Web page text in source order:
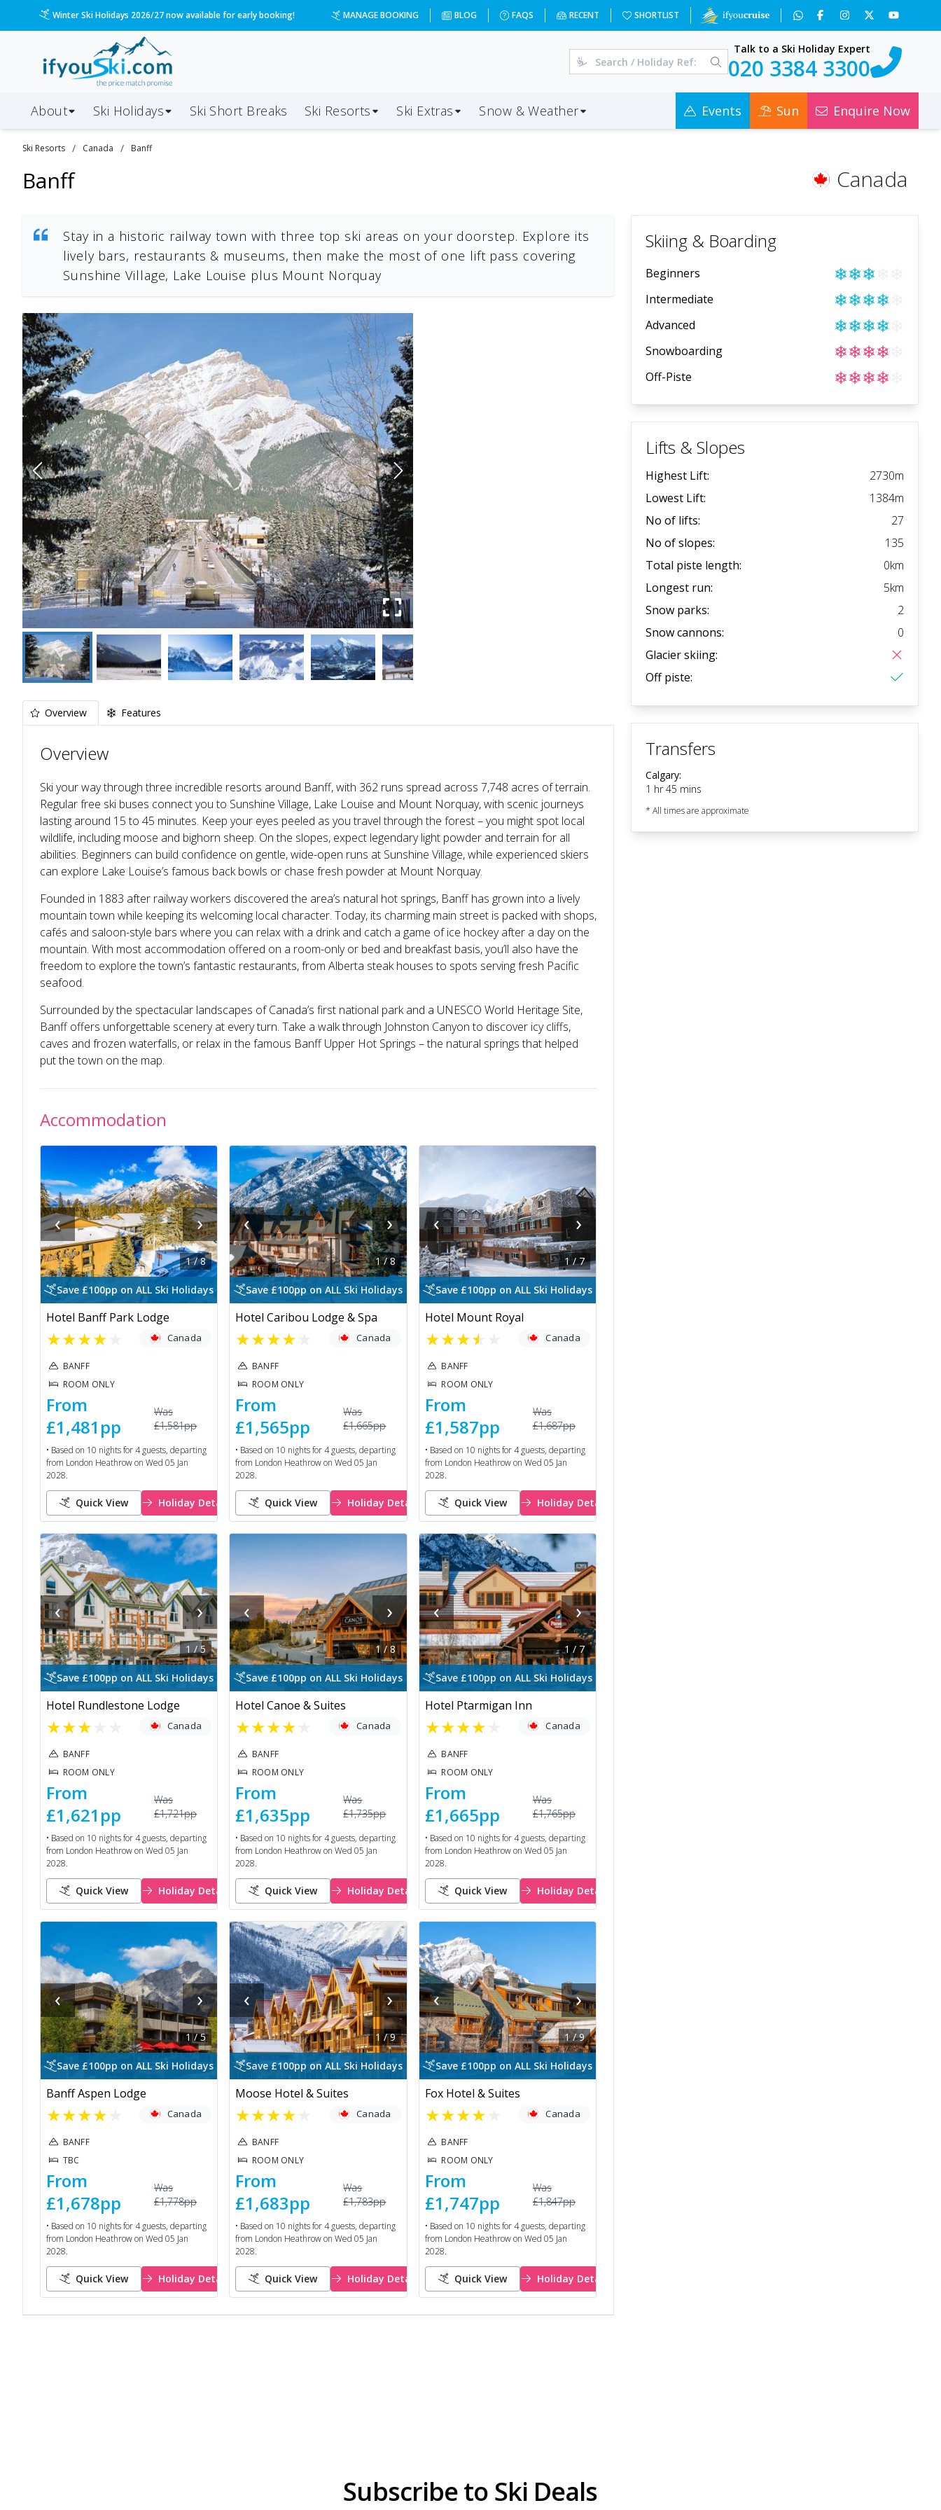
Please call us on 020 3384 3300 for the quickest response! MANAGE BOOKING BLOG FAQS RECENT SHORTLIST
Talk to a Ski Holiday Expert
020 3384 3300
About Ski Holidays Ski Short Breaks Ski Resorts Ski Extras Snow & Weather Events Sun Enquire Now
Ski Resorts / Canada / Banff
Banff Canada
Stay in a historic railway town with three top ski areas on your doorstep. Explore its
lively bars, restaurants & museums, then make the most of one lift pass covering
Sunshine Village, Lake Louise plus Mount Norquay
Overview Features
Overview
Ski your way through three incredible resorts around Banff, with 362 runs spread across 7,748 acres of terrain.
Regular free ski buses connect you to Sunshine Village, Lake Louise and Mount Norquay, with scenic journeys
lasting around 15 to 45 minutes. Keep your eyes peeled as you travel through the forest – you might spot local
wildlife, including moose and bighorn sheep. On the slopes, expect legendary light powder and terrain for all
abilities. Beginners can build confidence on gentle, wide-open runs at Sunshine Village, while experienced skiers
can explore Lake Louise’s famous back bowls or chase fresh powder at Mount Norquay.
Founded in 1883 after railway workers discovered the area’s natural hot springs, Banff has grown into a lively
mountain town while keeping its welcoming local character. Today, its charming main street is packed with shops,
cafés and saloon-style bars where you can relax with a drink and catch a game of ice hockey after a day on the
mountain. With most accommodation offered on a room-only or bed and breakfast basis, you’ll also have the
freedom to explore the town’s fantastic restaurants, from Alberta steak houses to spots serving fresh Pacific
seafood.
Surrounded by the spectacular landscapes of Canada’s first national park and a UNESCO World Heritage Site,
Banff offers unforgettable scenery at every turn. Take a walk through Johnston Canyon to discover icy cliffs,
caves and frozen waterfalls, or relax in the famous Banff Upper Hot Springs – the natural springs that helped
put the town on the map.
Accommodation
‹ ›
1/8
Save £100pp on ALL Ski Holidays
Hotel Banff Park Lodge
★★★★ Canada
BANFF
ROOM ONLY
From
£1,481 pp
Was
£1,581pp
• Based on 10 nights for4guests, departing
from London Heathrowon Wed 05 Jan
2028.
Quick View Holiday Details
‹ ›
1/8
Save £100pp on ALL Ski Holidays
Hotel Caribou Lodge & Spa
★★★★ Canada
BANFF
ROOM ONLY
From
£1,565pp
Was
£1,665pp
• Based on 10 nights for 4guests, departing
from London Heathrow onWed 05 Jan
2028.
Quick View Holiday Details
‹ ›
1/7
Save £100pp on ALL Ski Holidays
Hotel Mount Royal
★★★★ Canada
BANFF
ROOM ONLY
From
£1,587pp
Was
£1,687pp
• Based on 10 nights for4guests, departing
from London Heathrowon Wed 05 Jan
2028.
Quick View Holiday Details
‹ ›
1 /5
Save £100pp on ALL Ski Holidays
Hotel Rundlestone Lodge
★★★ Canada
BANFF
ROOM ONLY
From
£1,621 pp
Was
£1,721pp
• Based on 10 nights for4guests, departing
from London Heathrowon Wed 05 Jan
2028.
Quick View Holiday Details
‹ ›
1 / 8
Save £100pp on ALL Ski Holidays
Hotel Canoe & Suites
★★★★ Canada
BANFF
ROOM ONLY
From
£1,635pp
Was
£1,735pp
• Based on 10 nights for 4guests, departing
from London Heathrow onWed 05 Jan
2028.
Quick View Holiday Details
‹ ›
1 / 7
Save £100pp on ALL Ski Holidays
Hotel Ptarmigan Inn
★★★★ Canada
BANFF
ROOM ONLY
From
£1,665pp
Was
£1,765pp
• Based on 10 nights for4guests, departing
from London Heathrowon Wed 05 Jan
2028.
Quick View Holiday Details
‹ ›
1/5
Save £100pp on ALL Ski Holidays
Banff Aspen Lodge
★★★★ Canada
BANFF
TBC
From
£1,678pp
Was
£1,778pp
• Based on 10 nights for4guests, departing
from London Heathrowon Wed 05 Jan
2028.
Quick View Holiday Details
‹ ›
1 /9
Save £100pp on ALL Ski Holidays
Moose Hotel & Suites
★★★★ Canada
BANFF
ROOM ONLY
From
£1,683pp
Was
£1,783pp
• Based on 10 nights for 4guests, departing
from London Heathrow onWed 05 Jan
2028.
Quick View Holiday Details
‹ ›
1/9
Save £100pp on ALL Ski Holidays
Fox Hotel & Suites
★★★★ Canada
BANFF
ROOM ONLY
From
£1,747pp
Was
£1,847pp
• Based on 10 nights for4guests, departing
from London Heathrowon Wed 05 Jan
2028.
Quick View Holiday Details
Skiing & Boarding
Beginners ❄❄❄
Intermediate ❄❄❄❄
Advanced ❄❄❄❄
Snowboarding ❄❄❄❄
Off-Piste ❄❄❄❄
Lifts & Slopes
Highest Lift: 2730m
Lowest Lift:
1384m
No of lifts:
27
No of slopes:
135
Total piste length:
0km
Longest run:
5km
Snow parks:
2
Snow cannons:
0
Glacier skiing:
Off piste:
Transfers
Calgary:
1 hr 45 mins
* All times are approximate
Subscribe to Ski Deals